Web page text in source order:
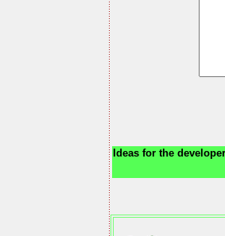
Ideas for the